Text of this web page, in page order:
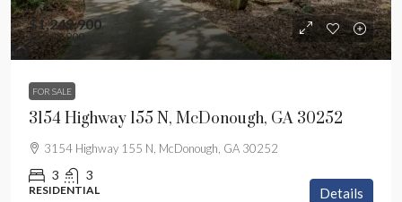
$1,249,900
$1,249,900
FOR SALE
3154 Highway 155 N, McDonough, GA 30252
3154 Highway 155 N, McDonough, GA 30252
3 3
RESIDENTIAL Details